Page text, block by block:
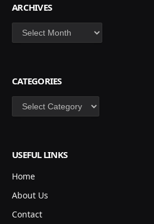
ARCHIVES
Archives
CATEGORIES
Categories
USEFUL LINKS
Home
About Us
Contact